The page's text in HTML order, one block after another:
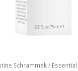
Schrammek/ Essential